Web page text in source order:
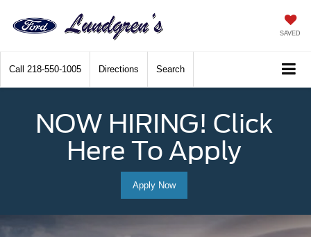
SAVED
Call 218-550-1005 Directions Search
NOW HIRING! Click
Here To Apply
Apply Now